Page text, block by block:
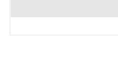
an essential piece of kit.
Share
Twitter